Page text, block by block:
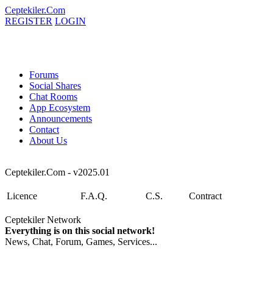
Ceptekiler.Com
REGISTER LOGIN
Forums
Social Shares
Chat Rooms
App Ecosystem
Announcements
Contact
About Us
Ceptekiler.Com - v2025.01
Licence F.A.Q. C.S. Contract
Ceptekiler Network
Everything is on this social network!
News, Chat, Forum, Games, Services...